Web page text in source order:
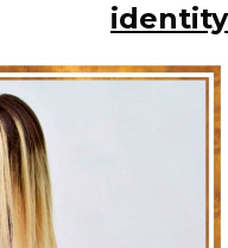
identity